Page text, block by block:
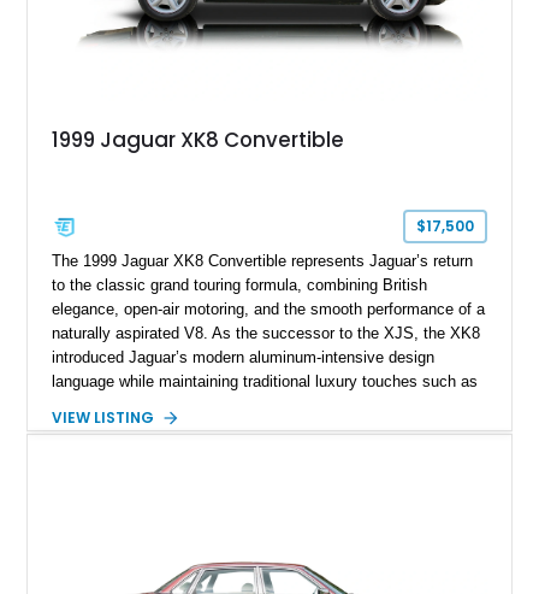
1999 Jaguar XK8 Convertible
$17,500
The 1999 Jaguar XK8 Convertible represents Jaguar’s return
to the classic grand touring formula, combining British
elegance, open-air motoring, and the smooth performance of a
naturally aspirated V8. As the successor to the XJS, the XK8
introduced Jaguar’s modern aluminum-intensive design
language while maintaining traditional luxury touches such as
experience. Finished in British Racing Green over an Oatmeal
VIEW LISTING